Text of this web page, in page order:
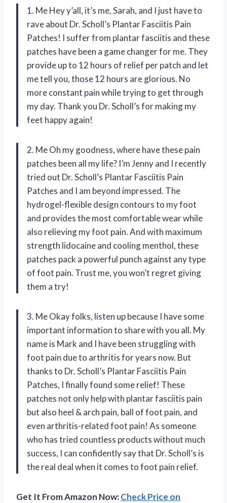
1. Me Hey y’all, it’s me, Sarah, and I just have to
rave about Dr. Scholl’s Plantar Fasciitis Pain
Patches! I suffer from plantar fasciitis and these
patches have been a game changer for me. They
provide up to 12 hours of relief per patch and let
me tell you, those 12 hours are glorious. No
more constant pain while trying to get through
my day. Thank you Dr. Scholl’s for making my
feet happy again!
2. Me Oh my goodness, where have these pain
patches been all my life? I’m Jenny and I recently
tried out Dr. Scholl’s Plantar Fasciitis Pain
Patches and I am beyond impressed. The
hydrogel-flexible design contours to my foot
and provides the most comfortable wear while
also relieving my foot pain. And with maximum
strength lidocaine and cooling menthol, these
patches pack a powerful punch against any type
of foot pain. Trust me, you won’t regret giving
them a try!
3. Me Okay folks, listen up because I have some
important information to share with you all. My
name is Mark and I have been struggling with
foot pain due to arthritis for years now. But
thanks to Dr. Scholl’s Plantar Fasciitis Pain
Patches, I finally found some relief! These
patches not only help with plantar fasciitis pain
but also heel & arch pain, ball of foot pain, and
even arthritis-related foot pain! As someone
who has tried countless products without much
success, I can confidently say that Dr. Scholl’s is
the real deal when it comes to foot pain relief.
Get It From Amazon Now:Check Price on